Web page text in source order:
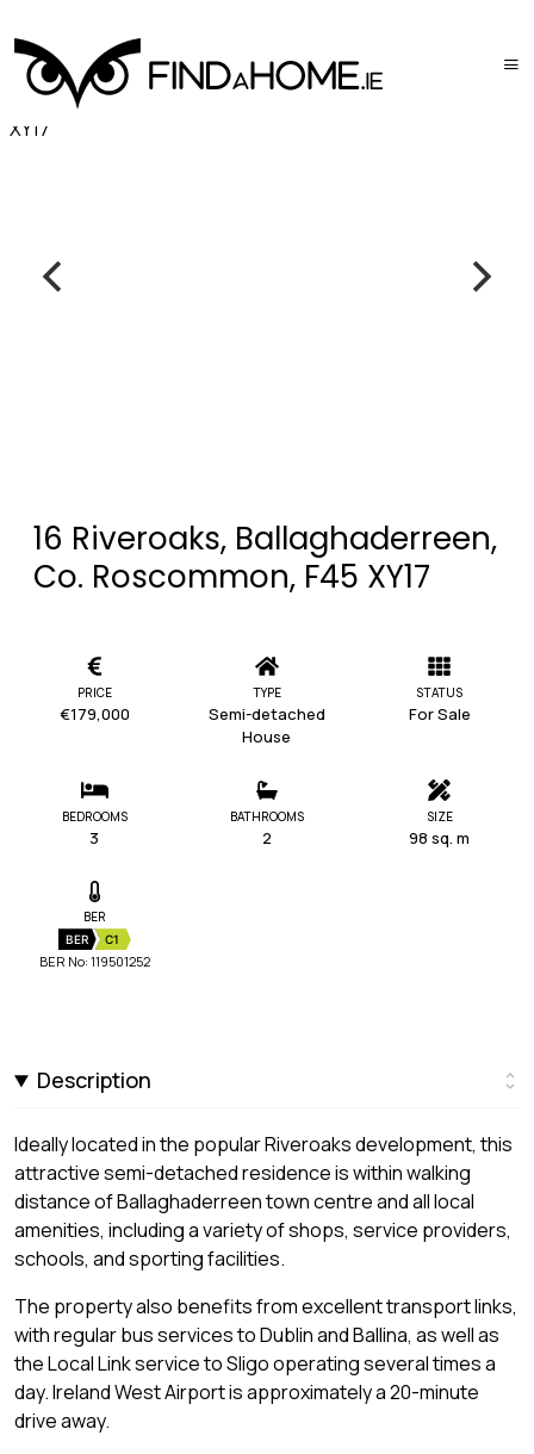
16 Riveroaks, Ballaghaderreen,
Co. Roscommon, F45 XY17
PRICE
€179,000
TYPE
Semi-detached
House
STATUS
For Sale
BEDROOMS
3
BATHROOMS
2
SIZE
98 sq. m
BER
BER C1
BER No: 119501252
Description
Ideally located in the popular Riveroaks development, this
attractive semi-detached residence is within walking
distance of Ballaghaderreen town centre and all local
amenities, including a variety of shops, service providers,
schools, and sporting facilities.
The property also benefits from excellent transport links,
with regular bus services to Dublin and Ballina, as well as
the Local Link service to Sligo operating several times a
day. Ireland West Airport is approximately a 20-minute
drive away.